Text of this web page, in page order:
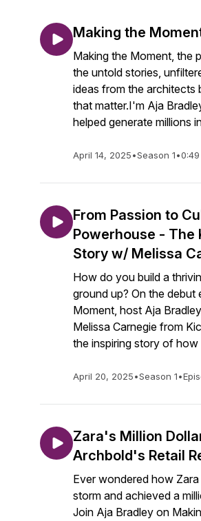
Making the
Making the Moment, the
the untold stories,
ideas from the architects
that matter.I'm Aja
helped generate millions
April 14, 2025•Season 1•0:49
From Passion to
Powerhouse - The
Story w/ Melissa
How do you build a
ground up? On the
Moment, host Aja
Melissa Carnegie from
the inspiring story of how
April 20, 2025•Season 1•
Zara's Million
Archbold's Retail
Ever wondered how
storm and achieved a
Join Aja Bradley on